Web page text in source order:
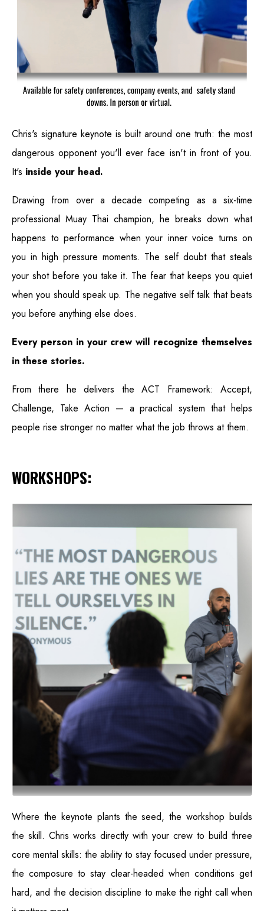
Chris's signature keynote is built around one truth: the most
dangerous opponent you'll ever face isn't in front of you.
It's inside your head.
Drawing from over a decade competing as a six-time
professional Muay Thai champion, he breaks down what
happens to performance when your inner voice turns on
you in high pressure moments. The self doubt that steals
your shot before you take it. The fear that keeps you quiet
when you should speak up. The negative self talk that beats
you before anything else does.
Every person in your crew will recognize themselves
in these stories.
From there he delivers the ACT Framework: Accept,
Challenge, Take Action — a practical system that helps
people rise stronger no matter what the job throws at them.
WORKSHOPS:
Where the keynote plants the seed, the workshop builds
the skill. Chris works directly with your crew to build three
core mental skills: the ability to stay focused under pressure,
the composure to stay clear-headed when conditions get
hard, and the decision discipline to make the right call when